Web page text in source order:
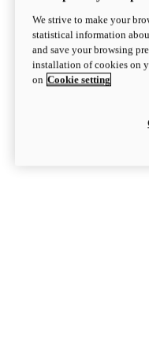
We strive to make your
statistical information
and save your browsing
installation of cookies on
on Cookie setting